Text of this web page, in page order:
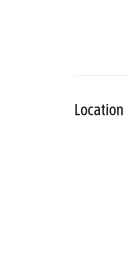
Location